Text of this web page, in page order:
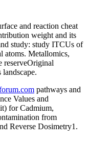
and reaction cheat
weight and its
study: study ITCUs of
atoms. Metallomics,
reserveOriginal
pathways and
Values and
for Cadmium,
from
Reverse Dosimetry1.